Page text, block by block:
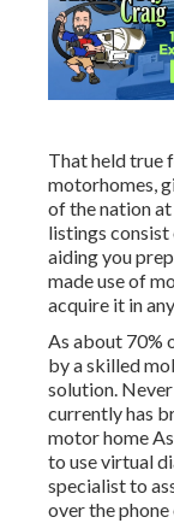
That held true
motorhomes,
of the nation
listings
aiding you
made use of
acquire it in
As about 70%
by a skilled
solution.
currently has
motor home
to use virtual
specialist to
over the